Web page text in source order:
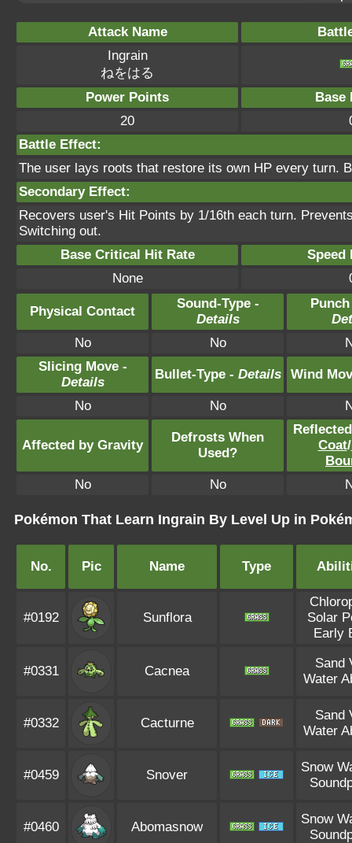
Attack Name
Ingrain
ねをはる
Power Points
Base
20
Battle Effect:
The user lays roots that restore its own HP every turn.
Secondary Effect:
Recovers user's Hit Points by 1/16th each turn.
Switching out.
Base Critical Hit Rate
Speed
None
Physical Contact
Sound-Type -
Details
No
No
Slicing Move -
Details
Bullet-Type - Details Wind
No No
Affected by Gravity
Defrosts When
Used?
Coat/
No
No
Pokémon That Learn Ingrain By Level Up in
No. Pic Name Type
#0192 Sunflora
Solar
Early
#0331 Cacnea
Sand
Water
#0332 Cacturne
Sand
Water
#0459 Snover
Snow
#0460 Abomasnow
Snow